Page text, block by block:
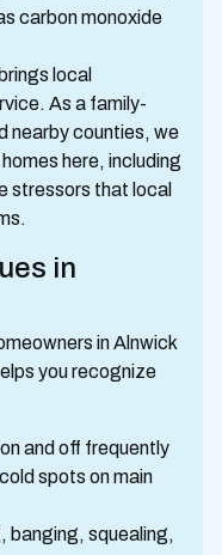
carbon monoxide
local
As a family-
nearby counties, we
here, including
stressors that local
in
in Alnwick
you recognize
and off frequently
spots on main
banging, squealing,